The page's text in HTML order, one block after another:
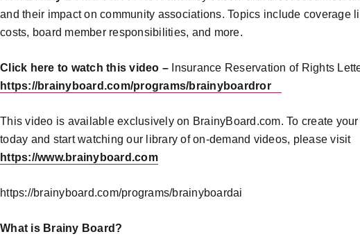
and their impact on community associations. Topics include coverage
costs, board member responsibilities, and more.
Click here to watch this video – Insurance Reservation of Rights
https://brainyboard.com/programs/brainyboardror
This video is available exclusively on BrainyBoard.com. To create
today and start watching our library of on-demand videos, please visit
https://www.brainyboard.com
https://brainyboard.com/programs/brainyboardai
What is Brainy Board?